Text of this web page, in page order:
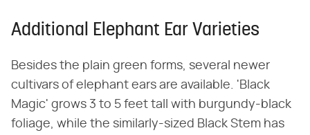
Additional Elephant Ear Varieties
Besides the plain green forms, several newer
cultivars of elephant ears are available. 'Black
Magic' grows 3 to 5 feet tall with burgundy-black
foliage, while the similarly-sized Black Stem has